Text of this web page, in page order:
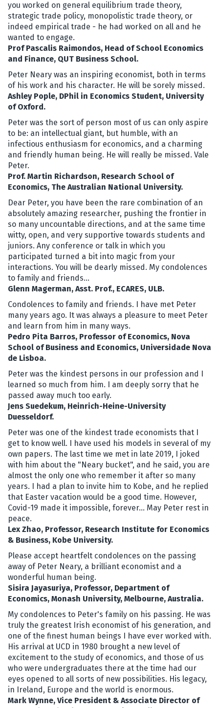
you worked on general equilibrium trade theory,
strategic trade policy, monopolistic trade theory, or
indeed empirical trade - he had worked on all and he
wanted to engage.
Prof Pascalis Raimondos, Head of School Economics
and Finance, QUT Business School.
Peter Neary was an inspiring economist, both in terms
of his work and his character. He will be sorely missed.
Ashley Pople, DPhil in Economics Student, University
of Oxford.
Peter was the sort of person most of us can only aspire
to be: an intellectual giant, but humble, with an
infectious enthusiasm for economics, and a charming
and friendly human being. He will really be missed. Vale
Peter.
Prof. Martin Richardson, Research School of
Economics, The Australian National University.
Dear Peter, you have been the rare combination of an
absolutely amazing researcher, pushing the frontier in
so many uncountable directions, and at the same time
witty, open, and very supportive towards students and
juniors. Any conference or talk in which you
participated turned a bit into magic from your
interactions. You will be dearly missed. My condolences
to family and friends...
Glenn Magerman, Asst. Prof., ECARES, ULB.
Condolences to family and friends. I have met Peter
many years ago. It was always a pleasure to meet Peter
and learn from him in many ways.
Pedro Pita Barros, Professor of Economics, Nova
School of Business and Economics, Universidade Nova
de Lisboa.
Peter was the kindest persons in our profession and I
learned so much from him. I am deeply sorry that he
passed away much too early.
Jens Suedekum, Heinrich-Heine-University
Duesseldorf.
Peter was one of the kindest trade economists that I
get to know well. I have used his models in several of my
own papers. The last time we met in late 2019, I joked
with him about the "Neary bucket", and he said, you are
almost the only one who remember it after so many
years. I had a plan to invite him to Kobe, and he replied
that Easter vacation would be a good time. However,
Covid-19 made it impossible, forever... May Peter rest in
peace.
Lex Zhao, Professor, Research Institute for Economics
& Business, Kobe University.
Please accept heartfelt condolences on the passing
away of Peter Neary, a brilliant economist and a
wonderful human being.
Sisira Jayasuriya, Professor, Department of
Economics, Monash University, Melbourne, Australia.
My condolences to Peter's family on his passing. He was
truly the greatest Irish economist of his generation, and
one of the finest human beings I have ever worked with.
His arrival at UCD in 1980 brought a new level of
excitement to the study of economics, and those of us
who were undergraduates there at the time had our
eyes opened to all sorts of new possibilities. His legacy,
in Ireland, Europe and the world is enormous.
Mark Wynne, Vice President & Associate Director of